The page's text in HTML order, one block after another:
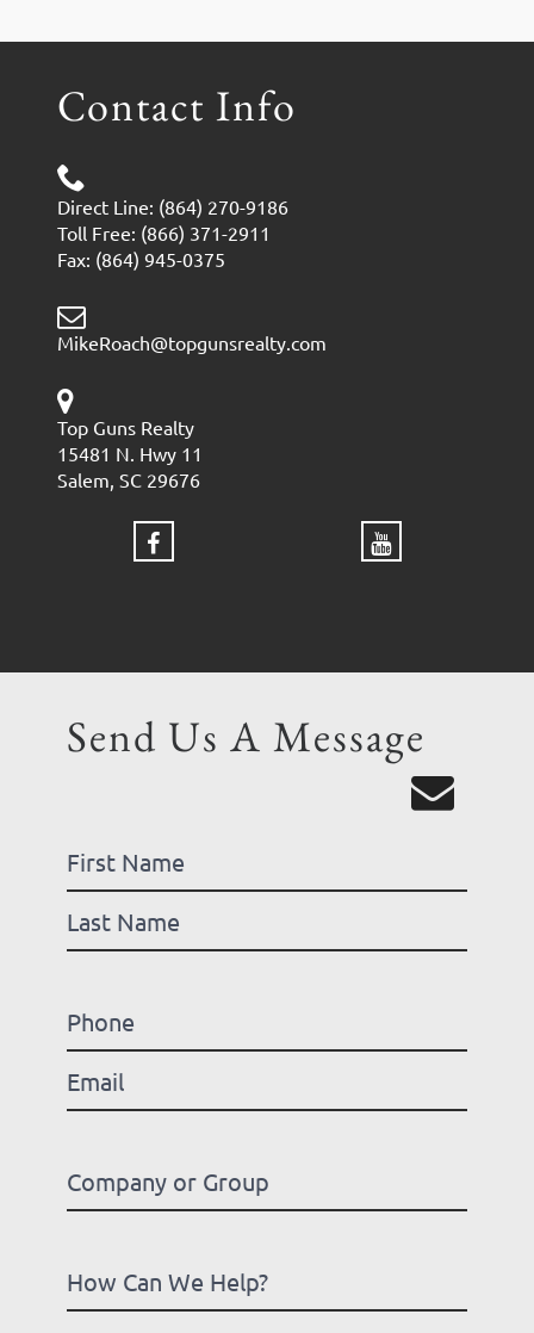
Contact Info
Direct Line: (864) 270-9186
Toll Free: (866) 371-2911
Fax: (864) 945-0375
MikeRoach@topgunsrealty.com
Top Guns Realty
15481 N. Hwy 11
Salem, SC 29676
Send Us A Message